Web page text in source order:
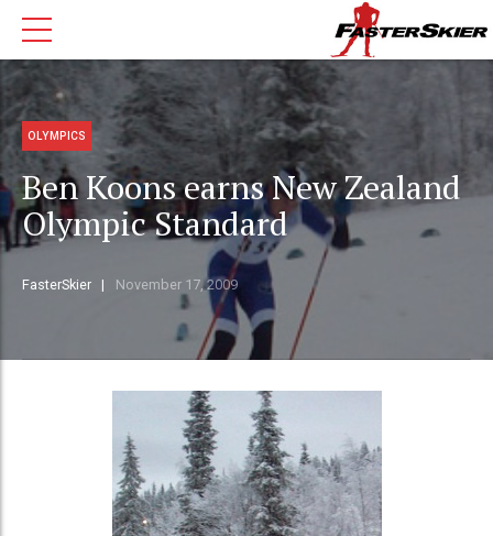
OLYMPICS
Ben Koons earns New Zealand
Olympic Standard
FasterSkier November 17, 2009